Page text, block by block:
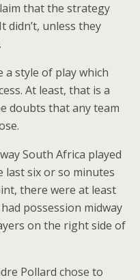
that the strategy
didn’t, unless they
a style of play which
At least, that is a
doubts that any team
South Africa played
six or so minutes
there were at least
possession midway
on the right side of
Pollard chose to